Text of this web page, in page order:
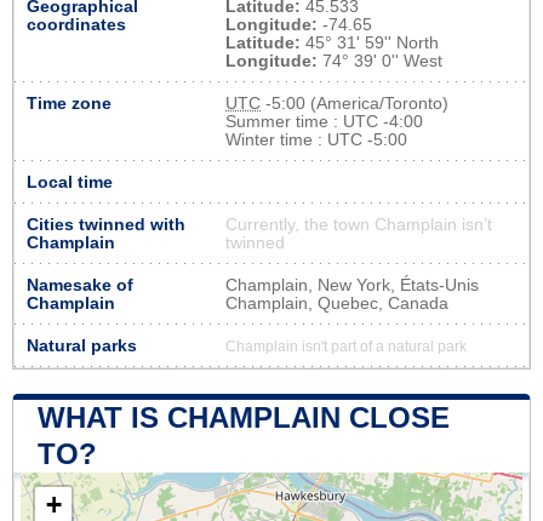
Geographical
coordinates
Latitude: 45.533
Longitude: -74.65
Latitude: 45° 31' 59'' North
Longitude: 74° 39' 0'' West
Time zone UTC -5:00 (America/Toronto)
Summer time : UTC -4:00
Winter time : UTC -5:00
Local time
Cities twinned with
Champlain
Currently, the town Champlain isn’t
twinned
Namesake of
Champlain
Champlain, New York, États-Unis
Champlain, Quebec, Canada
Natural parks Champlain isn't part of a natural park
WHAT IS CHAMPLAIN CLOSE
TO?
+